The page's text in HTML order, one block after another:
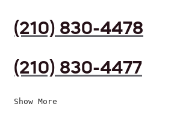
(210) 830-4478
(210) 830-4477
Show More